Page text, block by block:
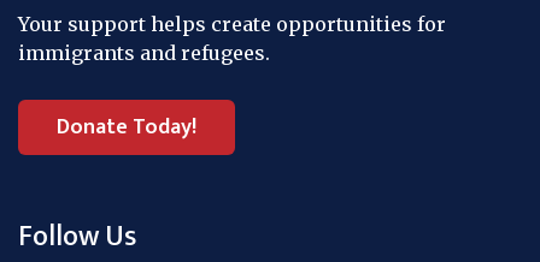
Your support helps create opportunities for
immigrants and refugees.
Donate Today!
Follow Us